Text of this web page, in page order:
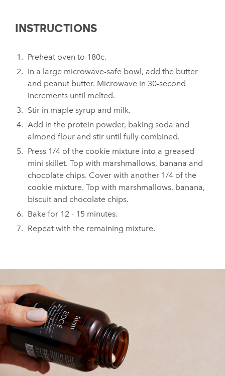
INSTRUCTIONS
Preheat oven to 180c.
In a large microwave-safe bowl, add the butter
and peanut butter. Microwave in 30-second
increments until melted.⁠
⁠Stir in maple syrup and milk.⁠
Add in the protein powder, baking soda and
almond flour and stir until fully combined. ⁠
⁠Press 1/4 of the cookie mixture into a greased
mini skillet. Top with marshmallows, banana and
chocolate chips. Cover with another 1/4 of the
cookie mixture. Top with marshmallows, banana,
biscuit and chocolate chips.⁠
⁠Bake for 12 - 15 minutes. ⁠
⁠Repeat with the remaining mixture. ⁠